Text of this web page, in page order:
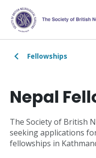
Fellowships
Nepal
The Society of British
seeking applications
fellowships in